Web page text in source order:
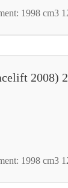
1998 cm3
2008)
1998 cm3